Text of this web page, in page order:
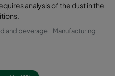
analysis of the dust in the
and beverage
Manufacturing